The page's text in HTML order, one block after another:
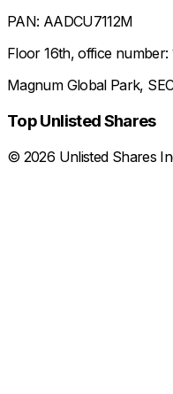
PAN: AADCU7112M
Floor 16th, office number:
Magnum Global Park,
Top Unlisted Shares
© 2026 Unlisted Shares